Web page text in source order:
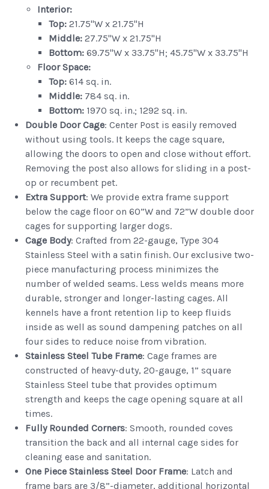
Interior:
Top:21.75"W x 21.75"H
Middle:27.75"W x 21.75"H
Bottom:69.75"W x 33.75"H; 45.75"W x 33.75"H
Floor Space:
Top:614 sq. in.
Middle:784 sq. in.
Bottom:1970 sq. in.; 1292 sq. in.
Double Door Cage: Center Post is easily removed
without using tools. It keeps the cage square,
allowing the doors to open and close without effort.
Removing the post also allows for sliding in a post-
op or recumbent pet.
Extra Support: We provide extra frame support
below the cage floor on 60”W and 72”W double door
cages for supporting larger dogs.
Cage Body: Crafted from 22-gauge, Type 304
Stainless Steel with a satin finish. Our exclusive two-
piece manufacturing process minimizes the
number of welded seams. Less welds means more
durable, stronger and longer-lasting cages. All
kennels have a front retention lip to keep fluids
inside as well as sound dampening patches on all
four sides to reduce noise from vibration.
Stainless Steel Tube Frame: Cage frames are
constructed of heavy-duty, 20-gauge, 1” square
Stainless Steel tube that provides optimum
strength and keeps the cage opening square at all
times.
Fully Rounded Corners: Smooth, rounded coves
transition the back and all internal cage sides for
cleaning ease and sanitation.
One Piece Stainless Steel Door Frame: Latch and
frame bars are 3/8”-diameter, additional horizontal